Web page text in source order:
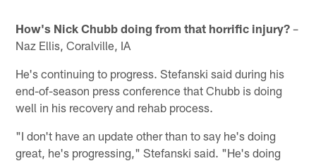
How's Nick Chubb doing from that horrific injury? –
Naz Ellis, Coralville, IA
He's continuing to progress. Stefanski said during his
end-of-season press conference that Chubb is doing
well in his recovery and rehab process.
"I don't have an update other than to say he's doing
great, he's progressing," Stefanski said. "He's doing